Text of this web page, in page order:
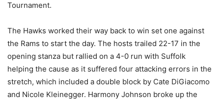
Tournament.
The Hawks worked their way back to win set one against
the Rams to start the day. The hosts trailed 22-17 in the
opening stanza but rallied on a 4-0 run with Suffolk
helping the cause as it suffered four attacking errors in the
stretch, which included a double block by Cate DiGiacomo
and Nicole Kleinegger. Harmony Johnson broke up the